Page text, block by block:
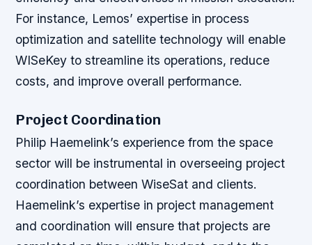
For instance, Lemos’ expertise in process
optimization and satellite technology will enable
WISeKey to streamline its operations, reduce
costs, and improve overall performance.
Project Coordination
Philip Haemelink’s experience from the space
sector will be instrumental in overseeing project
coordination between WiseSat and clients.
Haemelink’s expertise in project management
and coordination will ensure that projects are